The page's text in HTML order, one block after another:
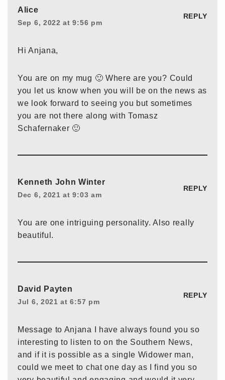
Alice
Sep 6, 2022 at 9:56 pm
REPLY
Hi Anjana,
You are on my mug 🙂 Where are you? Could
you let us know when you will be on the news as
we look forward to seeing you but sometimes
you are not there along with Tomasz
Schafernaker 🙂
Kenneth John Winter
Dec 6, 2021 at 9:03 am
REPLY
You are one intriguing personality. Also really
beautiful.
David Payten
Jul 6, 2021 at 6:57 pm
REPLY
Message to Anjana I have always found you so
interesting to listen to on the Southern News,
and if it is possible as a single Widower man,
could we meet to chat one day as I find you so